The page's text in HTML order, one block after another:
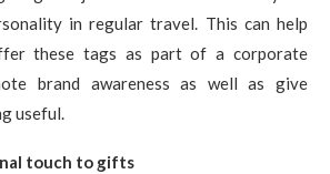
in regular travel. This can help
these tags as part of a corporate
brand awareness as well as give
useful.
touch to gifts